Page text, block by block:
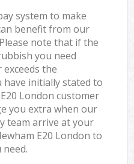
system to make
benefit from our
note that if the
you need
the
initially stated to
London customer
you extra when our
team arrive at your
E20 London to